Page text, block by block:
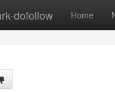
dofollow Home